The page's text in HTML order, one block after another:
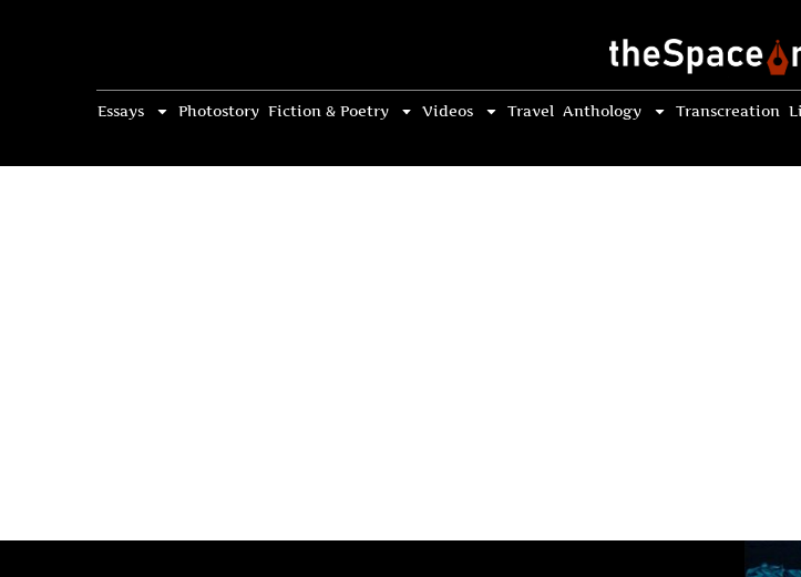
Essays Photostory Fiction & Poetry Videos Travel Anthology Transcreation